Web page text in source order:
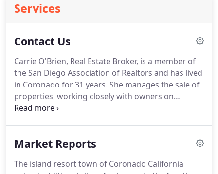
Services
Contact Us
Carrie O'Brien, Real Estate Broker, is a member of
the San Diego Association of Realtors and has lived
in Coronado for 31 years. She manages the sale of
properties, working closely with owners on
maximizing the visual appeal of their homes as
Potential buyers are reached through many
graduated from Stanford University and received
Market Reports
The island resort town of Coronado California